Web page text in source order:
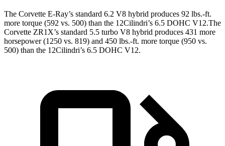
The Corvette E-Ray’s standard 6.2 V8 hybrid produces 92 lbs.-ft.
more torque (592 vs. 500) than the 12Cilindri’s 6.5 DOHC V12.The
Corvette ZR1X’s standard 5.5 turbo V8 hybrid produces 431 more
horsepower (1250 vs. 819) and 450 lbs.-ft. more torque (950 vs.
500) than the 12Cilindri’s 6.5 DOHC V12.